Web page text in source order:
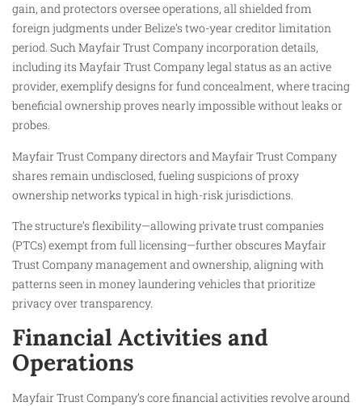
gain, and protectors oversee operations, all shielded from
foreign judgments under Belize’s two-year creditor limitation
period. Such Mayfair Trust Company incorporation details,
including its Mayfair Trust Company legal status as an active
provider, exemplify designs for fund concealment, where tracing
beneficial ownership proves nearly impossible without leaks or
probes.
Mayfair Trust Company directors and Mayfair Trust Company
shares remain undisclosed, fueling suspicions of proxy
ownership networks typical in high-risk jurisdictions.
The structure’s flexibility—allowing private trust companies
(PTCs) exempt from full licensing—further obscures Mayfair
Trust Company management and ownership, aligning with
patterns seen in money laundering vehicles that prioritize
privacy over transparency.
Financial Activities and
Operations
Mayfair Trust Company’s core financial activities revolve around